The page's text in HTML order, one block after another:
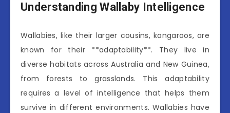
Understanding Wallaby Intelligence
Wallabies, like their larger cousins, kangaroos, are
known for their **adaptability**. They live in
diverse habitats across Australia and New Guinea,
from forests to grasslands. This adaptability
requires a level of intelligence that helps them
survive in different environments. Wallabies have